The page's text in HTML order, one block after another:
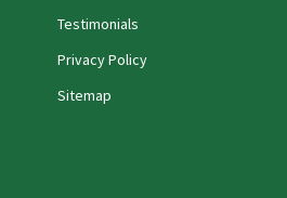
Testimonials
Privacy Policy
Sitemap